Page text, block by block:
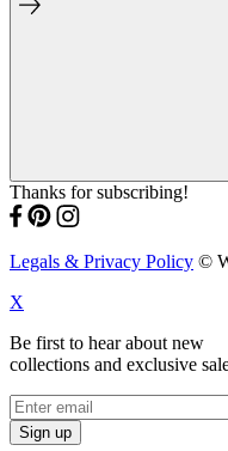
Thanks for subscribing!
Legals & Privacy Policy ©
X
Be first to hear about new
collections and exclusive
Sign up